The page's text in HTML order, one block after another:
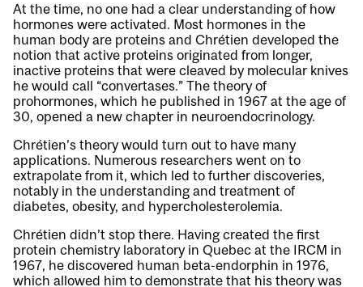
At the time, no one had a clear understanding of how
hormones were activated. Most hormones in the
human body are proteins and Chrétien developed the
notion that active proteins originated from longer,
inactive proteins that were cleaved by molecular knives
he would call “convertases.” The theory of
prohormones, which he published in 1967 at the age of
30, opened a new chapter in neuroendocrinology.
Chrétien’s theory would turn out to have many
applications. Numerous researchers went on to
extrapolate from it, which led to further discoveries,
notably in the understanding and treatment of
diabetes, obesity, and hypercholesterolemia.
Chrétien didn’t stop there. Having created the first
protein chemistry laboratory in Quebec at the IRCM in
1967, he discovered human beta-endorphin in 1976,
which allowed him to demonstrate that his theory was